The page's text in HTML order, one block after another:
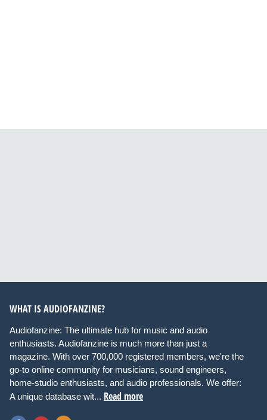
WHAT IS AUDIOFANZINE?
Audiofanzine: The ultimate hub for music and audio
enthusiasts. Audiofanzine is much more than just a
magazine. With over 700,000 registered members, we're the
go-to online community for musicians, sound engineers,
home-studio enthusiasts, and audio professionals. We offer:
A unique database wit... Read more